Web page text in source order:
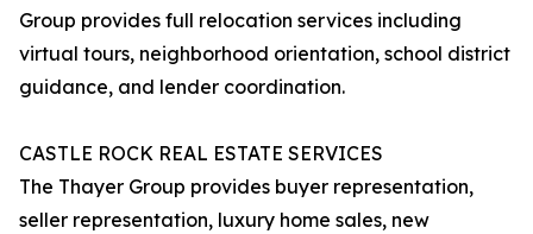
Group provides full relocation services including
virtual tours, neighborhood orientation, school district
guidance, and lender coordination.
CASTLE ROCK REAL ESTATE SERVICES
The Thayer Group provides buyer representation,
seller representation, luxury home sales, new